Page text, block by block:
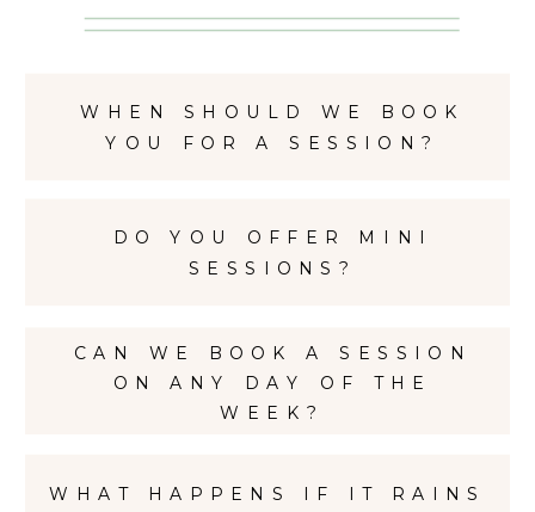
WHEN SHOULD WE BOOK
YOU FOR A SESSION?
DO YOU OFFER MINI
SESSIONS?
CAN WE BOOK A SESSION
ON ANY DAY OF THE
WEEK?
WHAT HAPPENS IF IT RAINS